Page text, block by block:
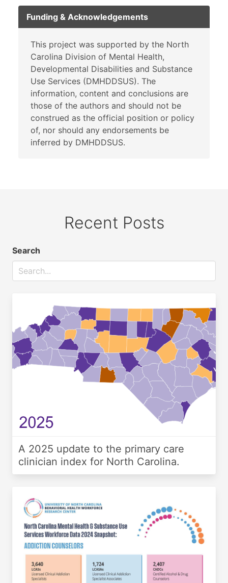
Funding & Acknowledgements
This project was supported by the North
Carolina Division of Mental Health,
Developmental Disabilities and Substance
Use Services (DMHDDSUS). The
information, content and conclusions are
those of the authors and should not be
construed as the official position or policy
of, nor should any endorsements be
inferred by DMHDDSUS.
Recent Posts
Search
A 2025 update to the primary care
clinician index for North Carolina.